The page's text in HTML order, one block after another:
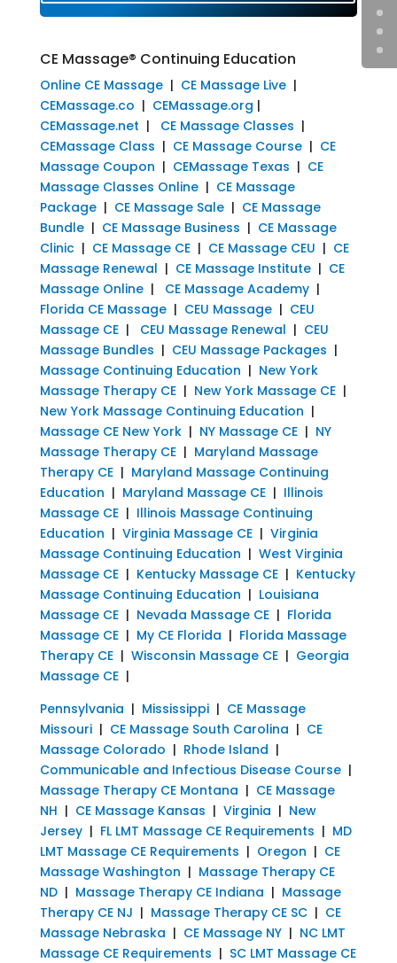
CE Massage® Continuing Education
Online CE Massage| CE Massage Live|
CEMassage.co | CEMassage.org |
CEMassage.net | CE Massage Classes |
CEMassage Class | CE Massage Course| CE
Massage Coupon | CEMassage Texas | CE
Massage Classes Online| CE Massage
Package| CE Massage Sale| CE Massage
Bundle| CE Massage Business | CE Massage
Clinic| CE Massage CE| CE Massage CEU | CE
Massage Renewal | CE Massage Institute| CE
Massage Online| CE Massage Academy|
Florida CE Massage| CEU Massage| CEU
Massage CE| CEU Massage Renewal | CEU
Massage Bundles | CEU Massage Packages |
Massage Continuing Education | New York
Massage Therapy CE| New York Massage CE|
New York Massage Continuing Education |
Massage CE New York| NY Massage CE| NY
Massage Therapy CE| Maryland Massage
Therapy CE| Maryland Massage Continuing
Education | Maryland Massage CE| Illinois
Massage CE| Illinois Massage Continuing
Education | Virginia Massage CE| Virginia
Massage Continuing Education | West Virginia
Massage CE| Kentucky Massage CE| Kentucky
Massage Continuing Education | Louisiana
Massage CE| Nevada Massage CE| Florida
Massage CE| My CE Florida | Florida Massage
Therapy CE| Wisconsin Massage CE| Georgia
Massage CE|
Pennsylvania | Mississippi| CE Massage
Missouri| CE Massage South Carolina | CE
Massage Colorado | Rhode Island |
Communicable and Infectious Disease Course|
Massage Therapy CE Montana | CE Massage
NH | CE Massage Kansas | Virginia | New
Jersey| FL LMT Massage CE Requirements | MD
LMT Massage CE Requirements | Oregon | CE
Massage Washington | Massage Therapy CE
ND| Massage Therapy CE Indiana | Massage
Therapy CE NJ | Massage Therapy CE SC| CE
Massage Nebraska | CE Massage NY| NC LMT
Massage CE Requirements | SC LMT Massage CE